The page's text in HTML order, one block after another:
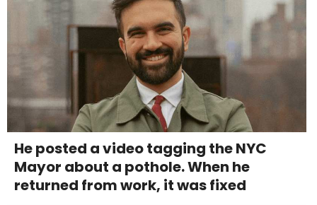
He posted a video tagging the NYC
Mayor about a pothole. When he
returned from work, it was fixed